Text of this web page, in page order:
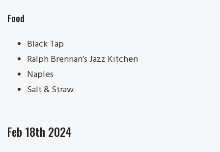
Food
Black Tap
Ralph Brennan’s Jazz Kitchen
Naples
Salt & Straw
Feb 18th 2024